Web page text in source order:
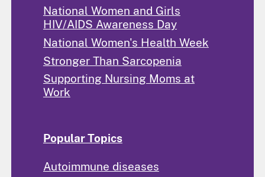
National Women and Girls
HIV/AIDS Awareness Day
National Women's Health Week
Stronger Than Sarcopenia
Supporting Nursing Moms at
Work
Popular Topics
Autoimmune diseases